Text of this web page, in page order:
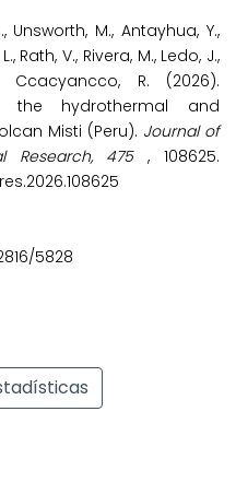
Unsworth, M., Antayhua, Y.,
Rath, V., Rivera, M., Ledo, J.,
R. (2026).
the hydrothermal and
Misti (Peru). Journal of
Research, 475, 108625.
5828